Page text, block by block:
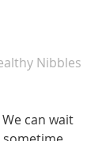
Nibbles
can wait